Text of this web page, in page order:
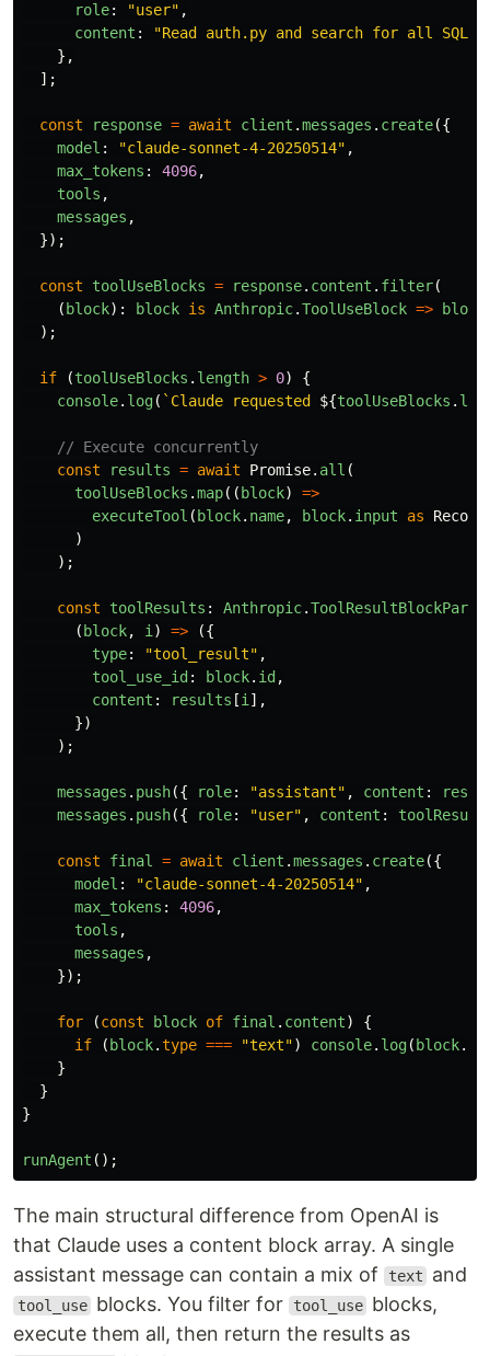
role: "user" ,
content : "Read auth.py and search for all SQL
},
];
const response = await client .messages . create({
model : "claude-sonnet-4-20250514" ,
max_tokens : 4096,
tools ,
messages ,
});
const toolUseBlocks = response. content . filter(
( block): block is Anthropic.ToolUseBlock => block
);
if (toolUseBlocks . length > 0)
{
console. log( `Claude requested ${toolUseBlocks .
// Execute concurrently
const
results = await Promise. all (
toolUseBlocks .map(( block)
=>
executeTool ( block. name, block. input as Record
)
);
const toolResults : Anthropic.ToolResultBlockParam
( block, i ) =>
({
type: "tool_result" ,
tool_use_id : block. id ,
content : results [i ],
})
);
messages . push({ role: "assistant" , content :
messages . push({ role: "user" , content :
const final = await client .messages . create({
model : "claude-sonnet-4-20250514" ,
max_tokens : 4096,
tools ,
messages ,
});
for (const block of final . content)
{
if
( block.type === "text") console. log( block.
}
}
}
runAgent ();
The main structural difference from OpenAI is
that Claude uses a content block array. A single
assistant message can contain a mix of
text and
tool_use blocks. You filter for tool_use blocks,
execute them all, then return the results as